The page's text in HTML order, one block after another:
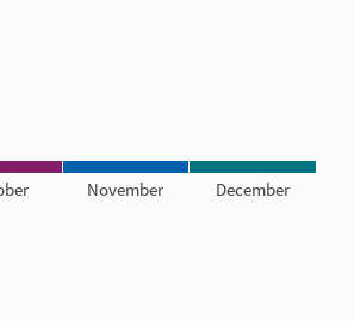
November December